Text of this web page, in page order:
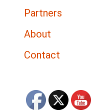
Partners
About
Contact